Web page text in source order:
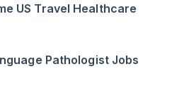
US Travel Healthcare
Pathologist Jobs